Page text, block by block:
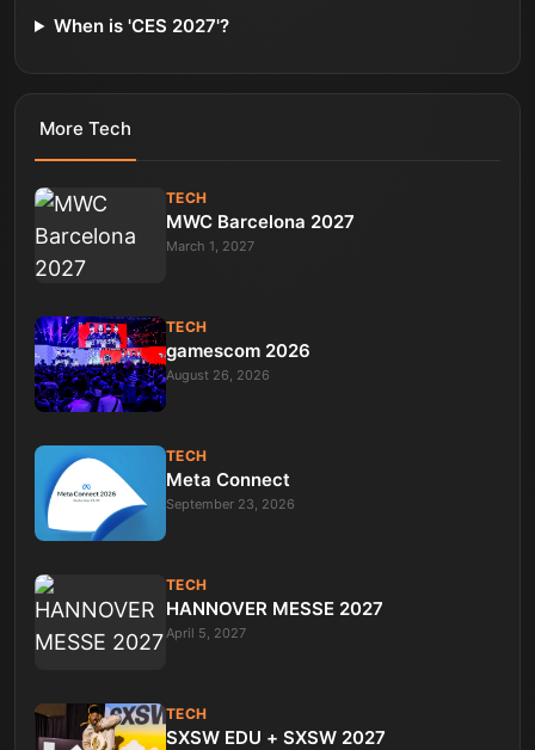
When is 'CES 2027'?
More Tech
TECH
MWC Barcelona 2027
March 1, 2027
TECH
gamescom 2026
August 26, 2026
TECH
Meta Connect
September 23, 2026
TECH
HANNOVER MESSE 2027
April 5, 2027
TECH
SXSW EDU + SXSW 2027